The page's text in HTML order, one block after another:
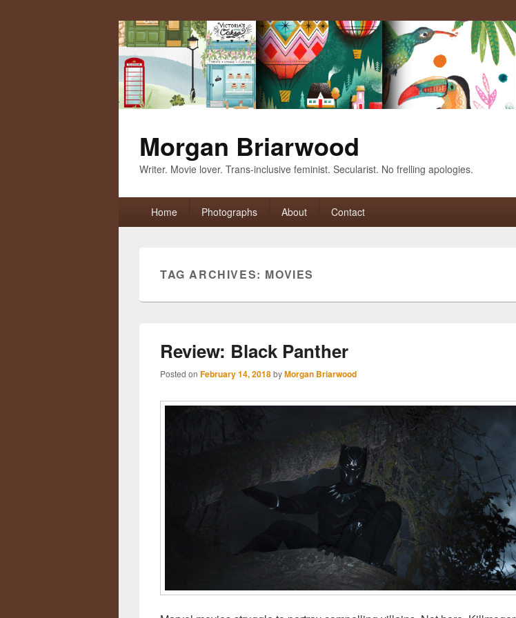
Morgan Briarwood
Writer. Movie lover. Trans-inclusive feminist. Secularist. No frelling apologies.
PrimaryHome Photographs About Contact
TAG ARCHIVES: MOVIES
Review: Black Panther
Posted on February 14, 2018byMorgan Briarwood